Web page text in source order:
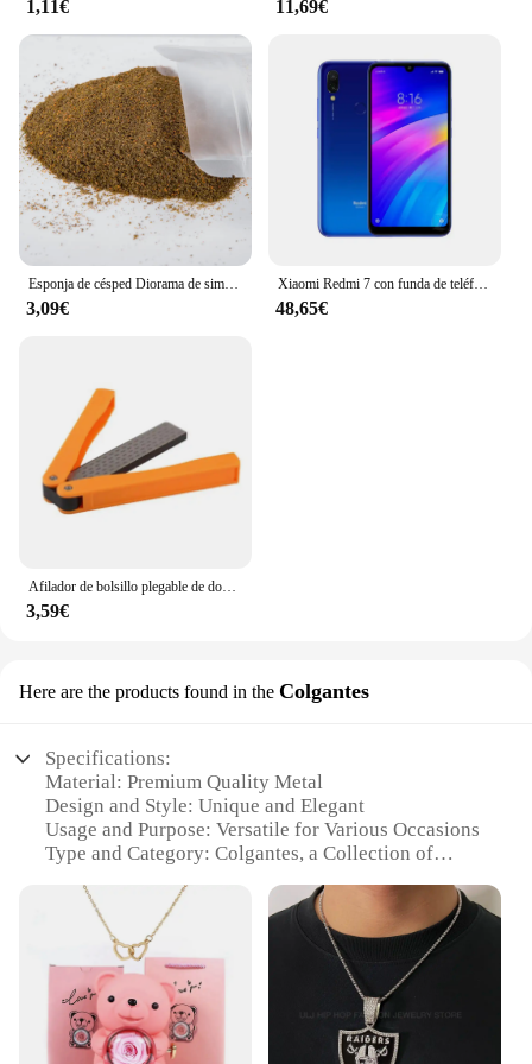
1,11€ 11,69€
Esponja de césped Diorama de simulación, Material de hierba en polvo para terreno, mesa de arena militar, construcción, modelo de ferrocarril, diseño de escena, 30G
3,09€
Xiaomi Redmi 7 con funda de teléfono móvil, Doble SIM, Android, doble cámara, usado
48,65€
Afilador de bolsillo plegable de doble cara, piedra de diamante para afilar cuchillos, herramienta de cocina
3,59€
Here are the products found in the Colgantes
Specifications:
Material: Premium Quality Metal
Design and Style: Unique and Elegant
Usage and Purpose: Versatile for Various Occasions
Type and Category: Colgantes, a Collection of
Performance and Property: Durable and Long-
Lasting
Parts and Accessories: Comes with Complete Sets
for Sale
Features:
**Unmatched Quality and Design**